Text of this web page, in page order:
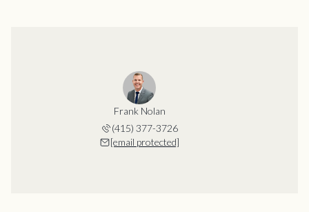
Frank Nolan
(415) 377-3726
[email protected]